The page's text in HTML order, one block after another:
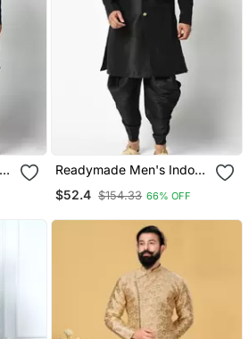
Readymade Men's Indo
$52.4 $154.33 66% OFF